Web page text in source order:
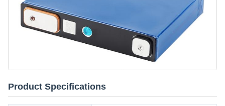
Product Specifications